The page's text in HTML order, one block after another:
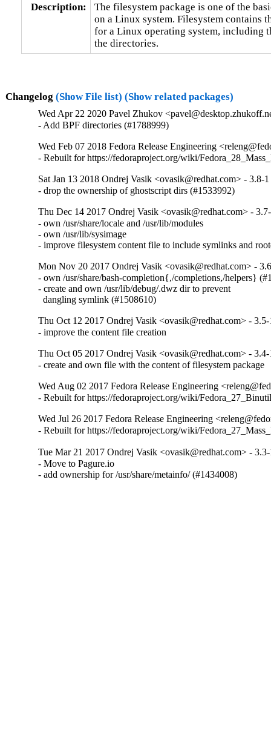
Description:
The filesystem package is one of the
on a Linux system. Filesystem contains
for a Linux operating system, including
the directories.
Changelog (Show File list) (Show related packages)
Wed Apr 22 2020 Pavel Zhukov
- Add BPF directories (#1788999)
Wed Feb 07 2018 Fedora Release Engineering
- Rebuilt for https://fedoraproject.org/wiki/
Sat Jan 13 2018 Ondrej Vasik <ovasik@redhat.com> - 3.8-1
- drop the ownership of ghostscript dirs (#1533992)
Thu Dec 14 2017 Ondrej Vasik <ovasik@redhat.com> -
- own /usr/share/locale and /usr/lib/modules
- own /usr/lib/sysimage
- improve filesystem content file to include symlinks and
Mon Nov 20 2017 Ondrej Vasik <ovasik@redhat.com> -
- own /usr/share/bash-completion{,/completions,/helpers}
- create and own /usr/lib/debug/.dwz dir to prevent
  dangling symlink (#1508610)
Thu Oct 12 2017 Ondrej Vasik <ovasik@redhat.com> -
- improve the content file creation
Thu Oct 05 2017 Ondrej Vasik <ovasik@redhat.com> -
- create and own file with the content of filesystem package
Wed Aug 02 2017 Fedora Release Engineering
- Rebuilt for https://fedoraproject.org/wiki/
Wed Jul 26 2017 Fedora Release Engineering
- Rebuilt for https://fedoraproject.org/wiki/
Tue Mar 21 2017 Ondrej Vasik <ovasik@redhat.com> -
- Move to Pagure.io
- add ownership for /usr/share/metainfo/ (#1434008)